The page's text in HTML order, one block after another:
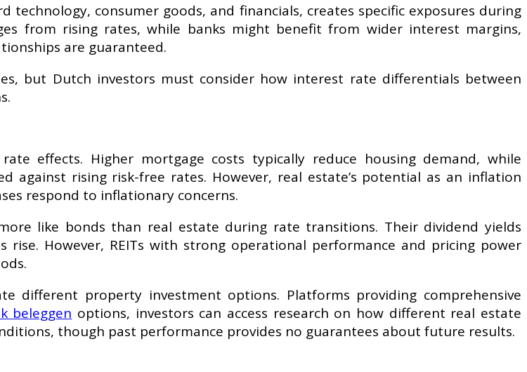
consumer goods, and financials, creates specific exposures during
from rising rates, while banks might benefit from wider interest margins,
are guaranteed.
but Dutch investors must consider how interest rate differentials between
effects. Higher mortgage costs typically reduce housing demand, while
against rising risk-free rates. However, real estate’s potential as an inflation
respond to inflationary concerns.
like bonds than real estate during rate transitions. Their dividend yields
However, REITs with strong operational performance and pricing power
different property investment options. Platforms providing comprehensive
beleggen options, investors can access research on how different real estate
though past performance provides no guarantees about future results.